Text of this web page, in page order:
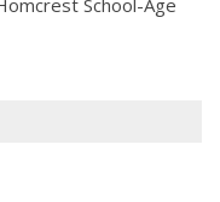
School-Age